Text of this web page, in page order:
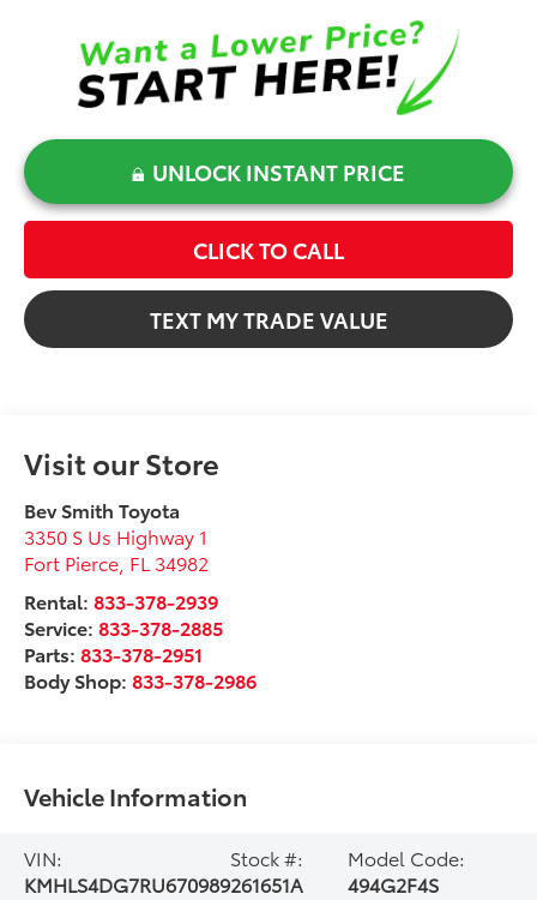
UNLOCK INSTANT PRICE
CLICK TO CALL
TEXT MY TRADE VALUE
Visit our Store
Bev Smith Toyota
3350 S Us Highway 1
Fort Pierce FL 34982
Rental: 833-378-2939
Service:833-378-2885
Parts:833-378-2951
Body Shop:833-378-2986
Vehicle Information
VIN:
KMHLS4DG7RU670989
Stock #:
261651A
Model Code:
494G2F4S